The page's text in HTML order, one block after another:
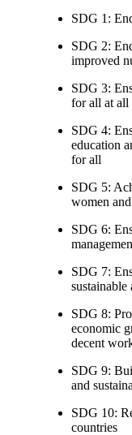
SDG 1:
SDG 2:
improved
SDG 3:
for all at all
SDG 4:
education
for all
SDG 5:
women
SDG 6:
SDG 7:
SDG 8:
economic
decent
SDG 9:
and
SDG 10:
countries